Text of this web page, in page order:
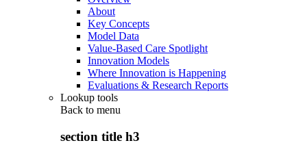
About
Key Concepts
Model Data
Value-Based Care Spotlight
Innovation Models
Where Innovation is Happening
Evaluations & Research Reports
Lookup tools
Back to menu
section title h3